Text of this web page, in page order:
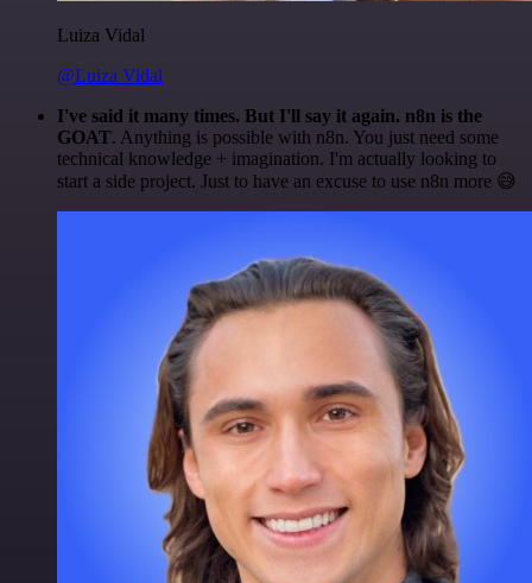
Luiza Vidal
@Luiza Vidal
I've said it many times. But I'll say it again. n8n is the
GOAT. Anything is possible with n8n. You just need some
technical knowledge + imagination. I'm actually looking to
start a side project. Just to have an excuse to use n8n more 😅